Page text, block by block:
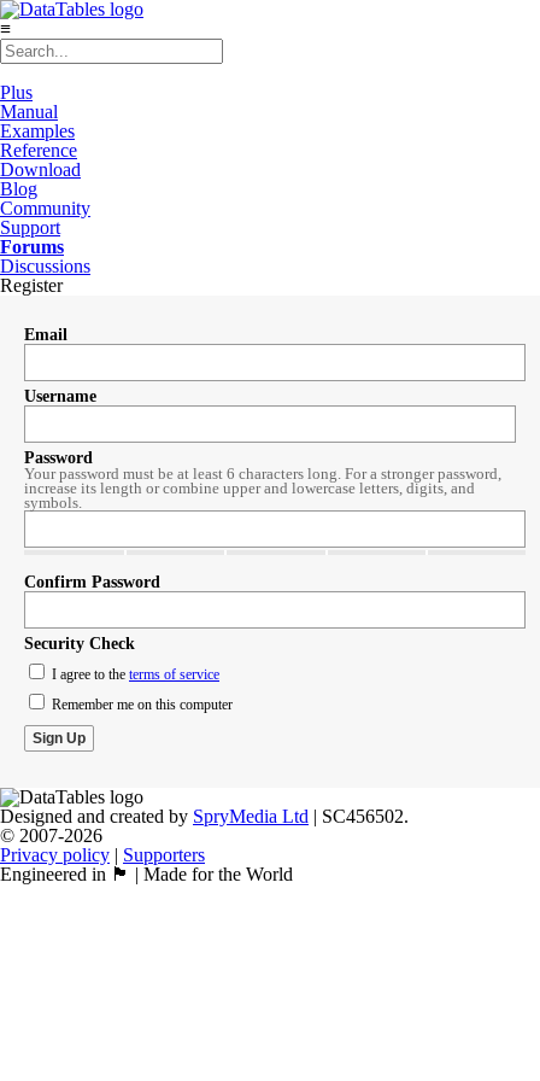
≡
Plus
Manual
Examples
Reference
Download
Blog
Community
Support
Forums
Discussions
Register
Email
Username
Password
Your password must be at least 6 characters long. For a stronger password,
increase its length or combine upper and lowercase letters, digits, and
symbols.
Confirm Password
Security Check
I agree to the terms of service
Remember me on this computer
Designed and created by SpryMedia Ltd | SC456502.
© 2007-2026
Privacy policy | Supporters
Engineered in 🏴󠁧󠁢󠁳󠁣󠁴󠁿 | Made for the World